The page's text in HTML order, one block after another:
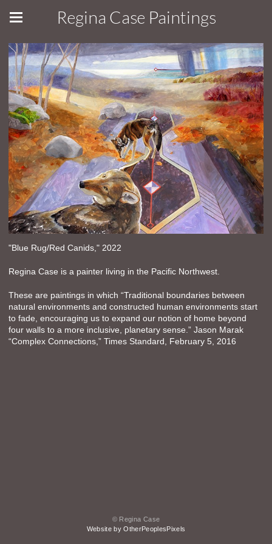
Regina Case Paintings
"Blue Rug/Red Canids," 2022
Regina Case is a painter living in the Pacific Northwest.
These are paintings in which “Traditional boundaries between
natural environments and constructed human environments start
to fade, encouraging us to expand our notion of home beyond
four walls to a more inclusive, planetary sense.” Jason Marak
“Complex Connections,” Times Standard, February 5, 2016
© Regina Case
Website by OtherPeoplesPixels